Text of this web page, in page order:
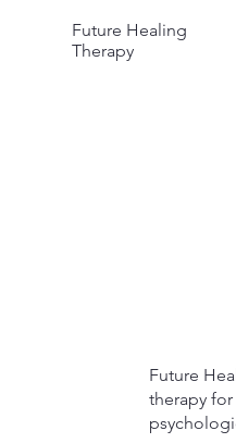
Future Healing
Therapy
Future
therapy